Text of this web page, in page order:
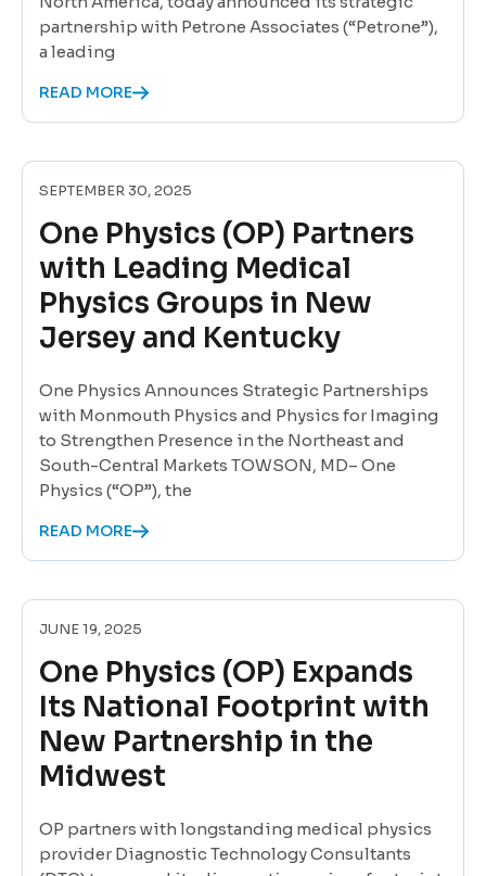
partnership with Petrone Associates (“Petrone”),
a leading
READ MORE
One Physics (OP) Partners
with Leading Medical
Physics Groups in New
Jersey and Kentucky
SEPTEMBER 30, 2025
One Physics Announces Strategic Partnerships
with Monmouth Physics and Physics for Imaging
to Strengthen Presence in the Northeast and
South-Central Markets TOWSON, MD– One
Physics (“OP”), the
READ MORE
One Physics (OP) Expands
Its National Footprint with
New Partnership in the
Midwest
JUNE 19, 2025
OP partners with longstanding medical physics
provider Diagnostic Technology Consultants